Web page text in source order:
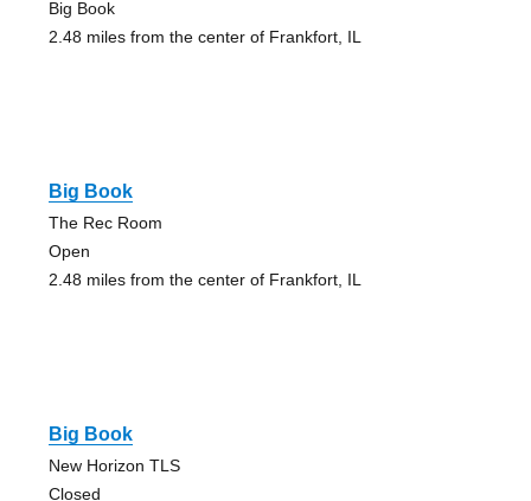
Big Book
2.48 miles from the center of Frankfort, IL
Big Book
The Rec Room
Open
2.48 miles from the center of Frankfort, IL
Big Book
New Horizon TLS
Closed